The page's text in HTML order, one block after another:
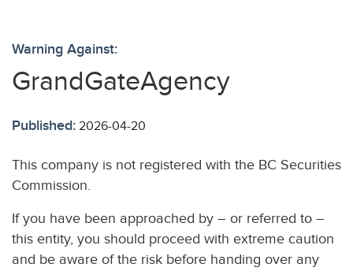
Warning Against:
GrandGateAgency
Published: 2026-04-20
This company is not registered with the BC Securities
Commission.
If you have been approached by – or referred to –
this entity, you should proceed with extreme caution
and be aware of the risk before handing over any